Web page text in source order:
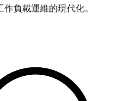
負載運維的現代化。